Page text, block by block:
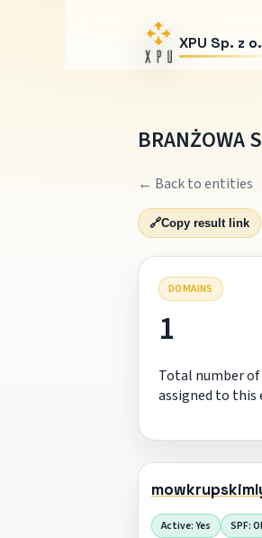
XPU Sp. z
BRANŻOWA
← Back to entities
🔗Copy result link
DOMAINS
1
Total number of
assigned to this
Active: Yes SPF: